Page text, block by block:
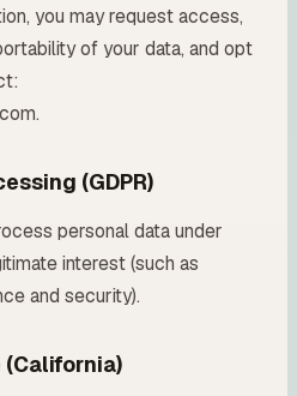
you may request access,
of your data, and opt
(GDPR)
personal data under
interest (such as
and security).
(California)